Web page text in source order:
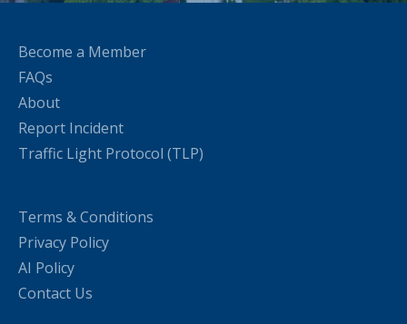
Become a Member
FAQs
About
Report Incident
Traffic Light Protocol (TLP)
Terms & Conditions
Privacy Policy
AI Policy
Contact Us